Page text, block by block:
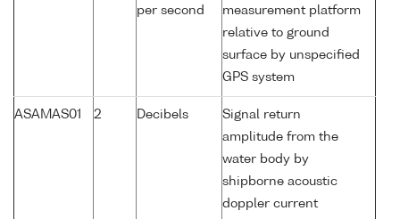
per second
measurement platform
relative to ground
surface by unspecified
GPS system
ASAMAS01 2 Decibels
Signal return
amplitude from the
water body by
shipborne acoustic
doppler current